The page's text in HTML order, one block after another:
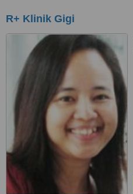
R+ Klinik Gigi